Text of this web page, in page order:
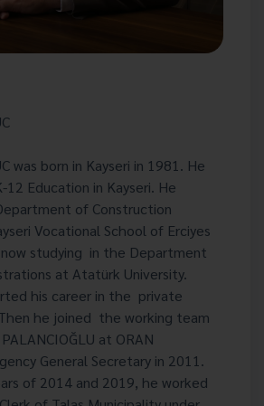
was born in Kayseri in 1981. He
Education in Kayseri. He
of Construction
Vocational School of Erciyes
now studying in the Department
at Atatürk University.
his career in the private
he joined the working team
at ORAN
General Secretary in 2011.
of 2014 and 2019, he worked